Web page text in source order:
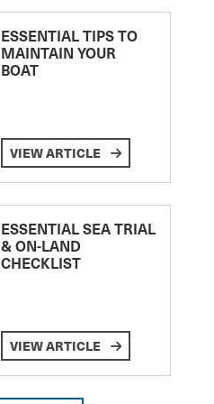
ESSENTIAL TIPS TO
MAINTAIN YOUR
BOAT
VIEW ARTICLE
ESSENTIAL SEA TRIAL
& ON-LAND
CHECKLIST
VIEW ARTICLE